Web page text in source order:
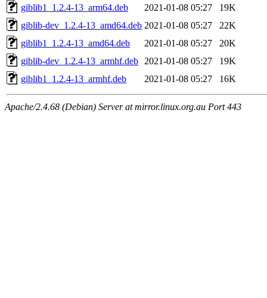
giblib1_1.2.4-13_arm64.deb
2021-01-08 05:27
19K
giblib-dev_1.2.4-13_amd64.deb 2021-01-08 05:27
22K
giblib1_1.2.4-13_amd64.deb
2021-01-08 05:27
20K
giblib-dev_1.2.4-13_armhf.deb
2021-01-08 05:27
19K
giblib1_1.2.4-13_armhf.deb
2021-01-08 05:27 16K
Apache/2.4.68 (Debian) Server at mirror.linux.org.au Port 443